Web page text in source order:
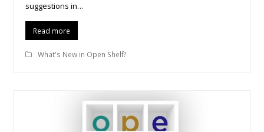
suggestions in…
Read more
What's New in Open Shelf?